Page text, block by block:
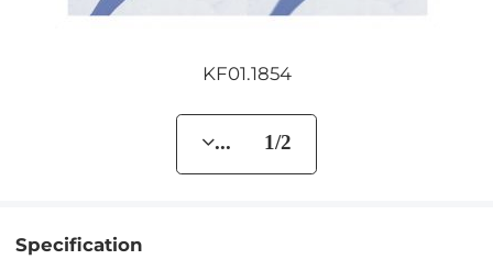
KF01.1854
... 1/2
Specification